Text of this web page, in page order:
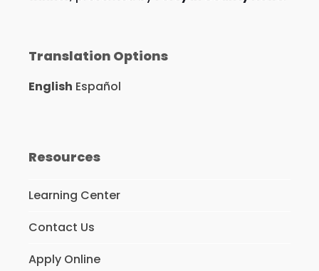
Translation Options
English Español
Resources
Learning Center
Contact Us
Apply Online